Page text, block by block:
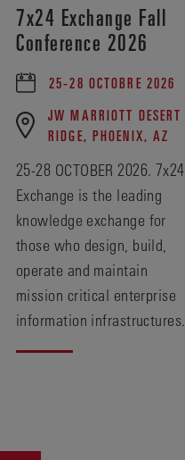
7x24 Exchange Fall
Conference 2026
25-28 OCTOBRE 2026
JW MARRIOTT DESERT
RIDGE, PHOENIX, AZ
25-28 OCTOBER 2026. 7x24
Exchange is the leading
knowledge exchange for
those who design, build,
operate and maintain
mission critical enterprise
information infrastructures.